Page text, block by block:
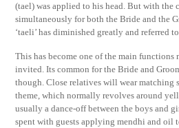
(tael) was applied to his head. But with the
simultaneously for both the Bride and the
‘taeli’ has diminished greatly and referred
This has become one of the main functions
invited. Its common for the Bride and
though. Close relatives will wear matching
theme, which normally revolves around
usually a dance-off between the boys and
spent with guests applying mendhi and oil